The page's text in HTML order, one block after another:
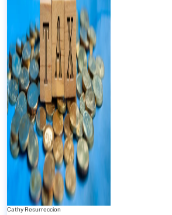
Cathy Resurreccion